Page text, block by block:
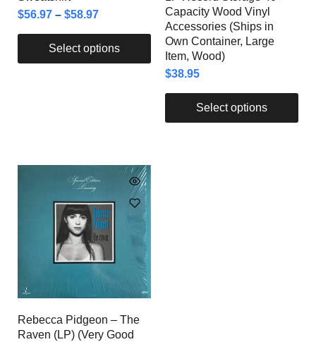
$56.97 – $58.97
Select options
Capacity Wood Vinyl
Accessories (Ships in
Own Container, Large
Item, Wood)
$38.95
Select options
Rebecca Pidgeon – The
Raven (LP) (Very Good